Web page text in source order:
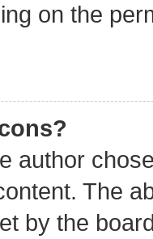
on the
author
The
by the